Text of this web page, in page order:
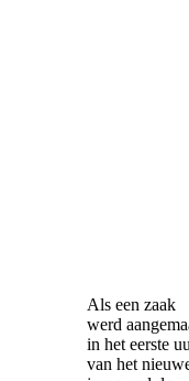
Als een zaak
werd
in het eerste
van het